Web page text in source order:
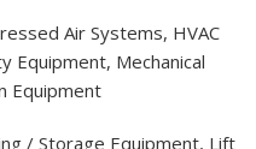
Air Systems, HVAC
Equipment, Mechanical
Equipment
/ Storage Equipment, Lift